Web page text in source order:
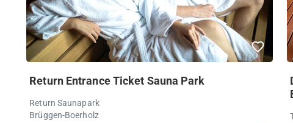
Return Entrance Ticket Sauna Park
Return Saunapark
Brüggen-Boerholz